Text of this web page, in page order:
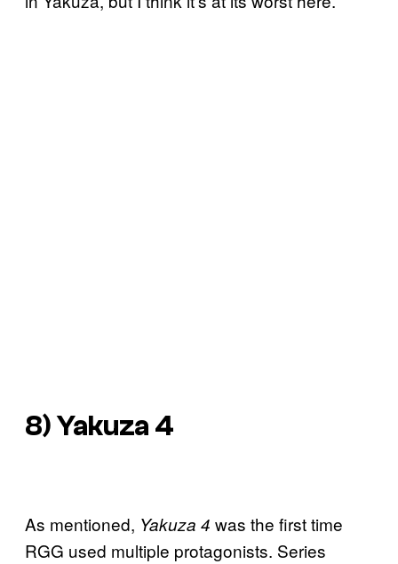
8) Yakuza 4
As mentioned, Yakuza 4 was the first time
RGG used multiple protagonists. Series